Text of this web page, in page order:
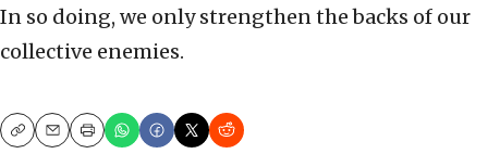
In so doing, we only strengthen the backs of our
collective enemies.
CopyEmailPrint